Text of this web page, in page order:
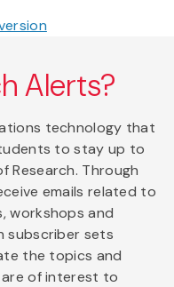
Alerts?
technology that
to stay up to
Research. Through
emails related to
workshops and
subscriber sets
the topics and
of interest to